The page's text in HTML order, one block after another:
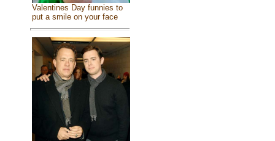
Valentines Day funnies to
put a smile on your face